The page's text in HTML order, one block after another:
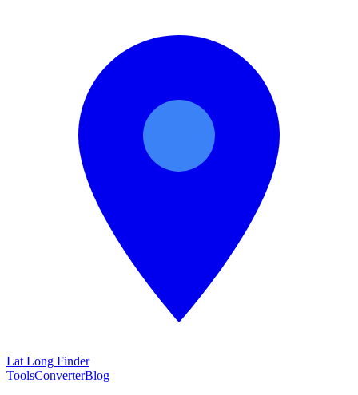
Lat Long Finder
ToolsConverterBlog